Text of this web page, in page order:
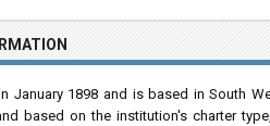
January 1898 and is based in South
based on the institution's charter